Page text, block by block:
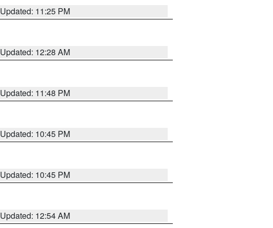
Updated: 11:25 PM
Updated: 12:28 AM
Updated: 11:48 PM
Updated: 10:45 PM
Updated: 10:45 PM
Updated: 12:54 AM